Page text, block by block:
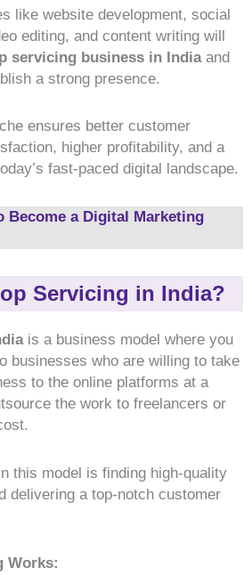
like website development, social
editing, and content writing will
servicing business in Indiaand
a strong presence.
ensures better customer
higher profitability, and a
fast-paced digital landscape.
Become a Digital Marketing
Servicing in India?
is a business model where you
businesses who are willing to take
to the online platforms at a
the work to freelancers or
this model is finding high-quality
delivering a top-notch customer
Works: